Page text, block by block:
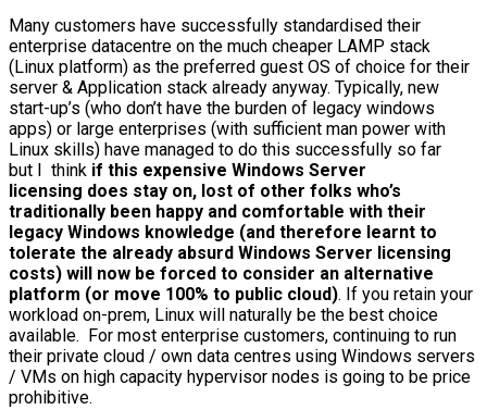
Many customers have successfully standardised their
enterprise datacentre on the much cheaper LAMP stack
(Linux platform) as the preferred guest OS of choice for their
server & Application stack already anyway. Typically, new
start-up’s (who don’t have the burden of legacy windows
apps) or large enterprises (with sufficient man power with
Linux skills) have managed to do this successfully so far
but I think if this expensive Windows Server
licensing does stay on, lost of other folks who’s
traditionally been happy and comfortable with their
legacy Windows knowledge (and therefore learnt to
tolerate the already absurd Windows Server licensing
costs) will now be forced to consider an alternative
platform (or move 100% to public cloud). If you retain your
workload on-prem, Linux will naturally be the best choice
available. For most enterprise customers, continuing to run
their private cloud / own data centres using Windows servers
/ VMs on high capacity hypervisor nodes is going to be price
prohibitive.